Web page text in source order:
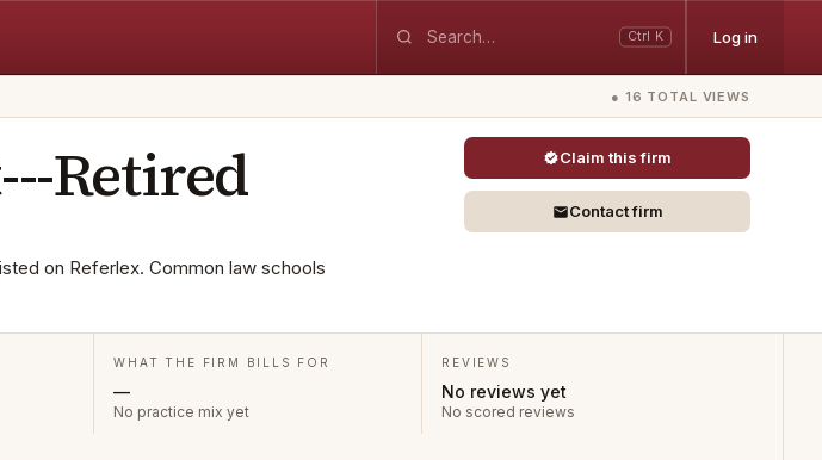
Ctrl K Log in
● 16 TOTAL VIEWS
Retired
on Referlex. Common law schools
Claim this firm
Contact firm
WHAT THE FIRM BILLS FOR
—
No practice mix yet
REVIEWS
No reviews yet
No scored reviews